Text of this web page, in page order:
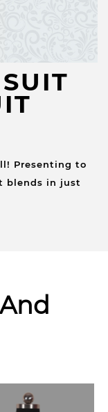
Presenting to
blends in just